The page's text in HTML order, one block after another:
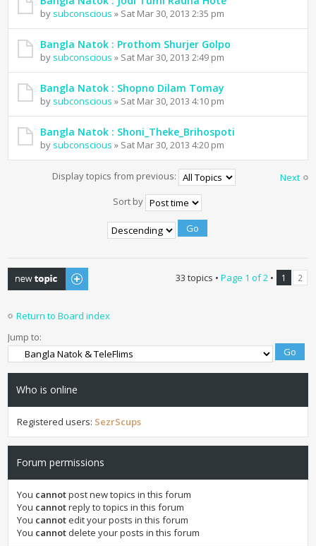
by subconscious » Sat Mar 30, 2013 2:35 pm
Bangla Natok : Prothom Shurjer Golpo
by subconscious » Sat Mar 30, 2013 2:49 pm
Bangla Natok : Shopno Dilam Tomay
by subconscious » Sat Mar 30, 2013 4:10 pm
Bangla Natok : Shoni_Theke_Brihospoti
by subconscious » Sat Mar 30, 2013 4:20 pm
Next
Display topics from previous:
Sort by
Post a new topic 33 topics • Page 1 of2 • 1 2
Return to Board index
Jump to:
Who is online
Registered users: SezrScups
Forum permissions
You cannotpost new topics in this forum
You cannotreply to topics in this forum
You cannotedit your posts in this forum
You cannot delete your posts in this forum